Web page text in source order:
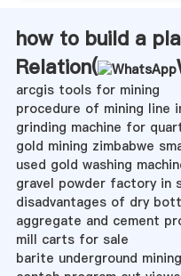
how to build a
Relation(
arcgis tools for mining
procedure of mining line
grinding machine for
gold mining zimbabwe
used gold washing
gravel powder factory in
disadvantages of dry
aggregate and cement
mill carts for sale
barite underground